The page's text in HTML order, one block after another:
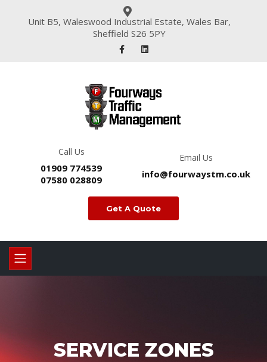
Unit B5, Waleswood Industrial Estate, Wales Bar,
Sheffield S26 5PY
Call Us
01909 774539
07580 028809
Email Us
info@fourwaystm.co.uk
Get A Quote
SERVICE ZONES